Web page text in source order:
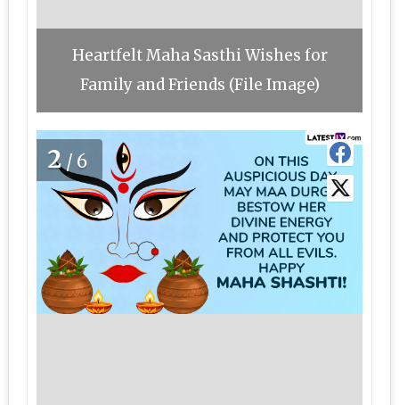
Heartfelt Maha Sasthi Wishes for
Family and Friends (File Image)
2/6